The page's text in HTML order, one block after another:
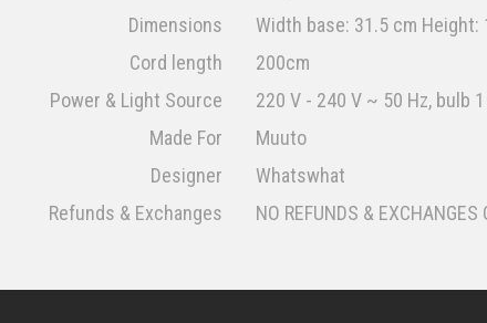
Dimensions
Width base: 31.5 cm Height:
Cord length
200cm
Power & Light Source
220 V - 240 V ~ 50 Hz, bulb
Made For
Muuto
Designer
Whatswhat
Refunds & Exchanges
NO REFUNDS & EXCHANGES